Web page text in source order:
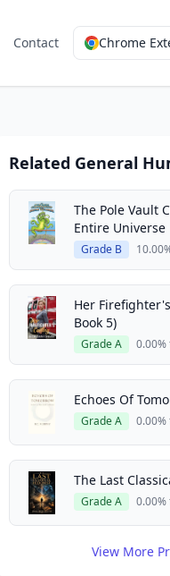
Contact Chrome
Related General
The Pole Vault
Entire Universe
Grade B
Her
Book 5)
Grade A 0.00%
Echoes Of
Grade A 0.00%
The Last
Grade A 0.00%
View More